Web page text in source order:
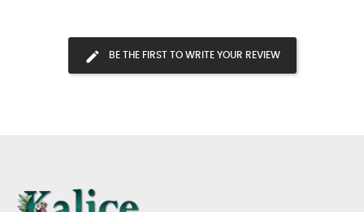
BE THE FIRST TO WRITE YOUR REVIEW